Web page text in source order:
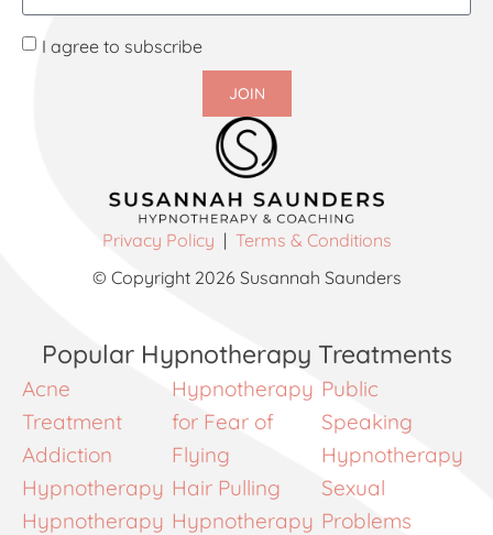
I agree to subscribe
JOIN
Privacy Policy | Terms & Conditions
© Copyright 2026 Susannah Saunders
Popular Hypnotherapy Treatments
Acne
Treatment
Addiction
Hypnotherapy
Hypnotherapy
Hypnotherapy
for Fear of
Flying
Hair Pulling
Hypnotherapy
Public
Speaking
Hypnotherapy
Sexual
Problems